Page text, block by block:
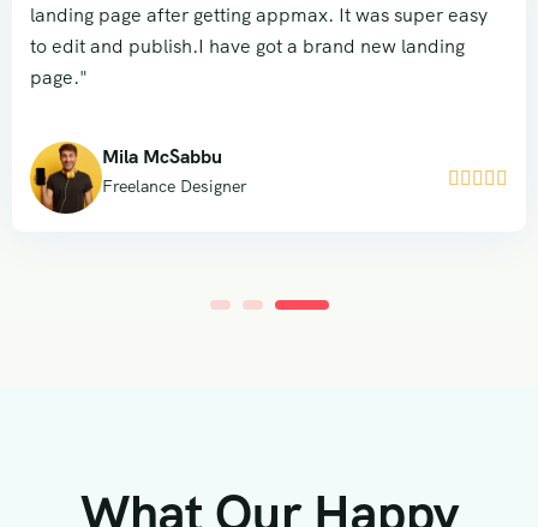
landing page after getting appmax. It was super easy
to edit and publish.I have got a brand new landing
page."
Mila McSabbu
Freelance Designer     
What Our Happy